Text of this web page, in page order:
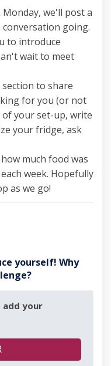
Monday, we'll post a
going.
to introduce
wait to meet
section to share
for you (or not
your set-up, write
your fridge, ask
much food was
week. Hopefully
as we go!
yourself! Why
add your